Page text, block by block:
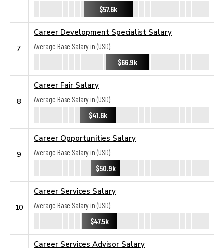
$57.6k
7
Career Development Specialist Salary
Average Base Salary in (USD):
$66.9k
8
Career Fair Salary
Average Base Salary in (USD):
$41.6k
9
Career Opportunities Salary
Average Base Salary in (USD):
$50.9k
10
Career Services Salary
Average Base Salary in (USD):
$47.5k
Career Services Advisor Salary